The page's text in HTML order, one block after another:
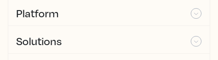
Platform
Solutions